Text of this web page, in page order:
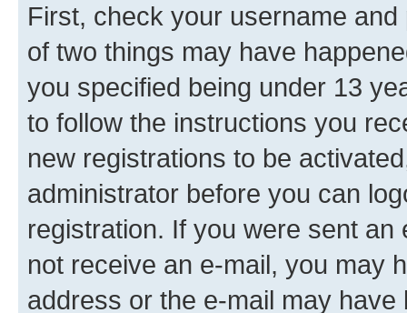
First, check your username
of two things may have
you specified being under 13
to follow the instructions you
new registrations to be
administrator before you can
registration. If you were sent
not receive an e-mail, you may
address or the e-mail may